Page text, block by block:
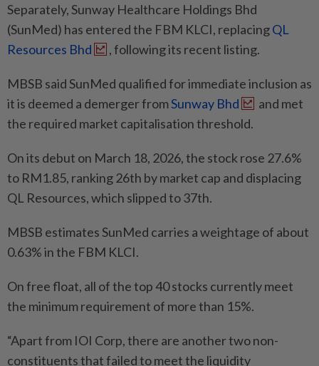
Separately, Sunway Healthcare Holdings Bhd
(SunMed) has entered the FBM KLCI, replacingQL
Resources Bhd
, following its recent listing.
MBSB said SunMed qualified for immediate inclusion as
it is deemed a demerger fromSunway Bhd
and met
the required market capitalisation threshold.
On its debut on March 18, 2026, the stock rose 27.6%
to RM1.85, ranking 26th by market cap and displacing
QL Resources, which slipped to 37th.
MBSB estimates SunMed carries a weightage of about
0.63% in the FBM KLCI.
On free float, all of the top 40 stocks currently meet
the minimum requirement of more than 15%.
“Apart from IOI Corp, there are another two non-
constituents that failed to meet the liquidity